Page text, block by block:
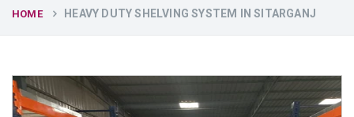
HOME HEAVY DUTY SHELVING SYSTEM IN SITARGANJ